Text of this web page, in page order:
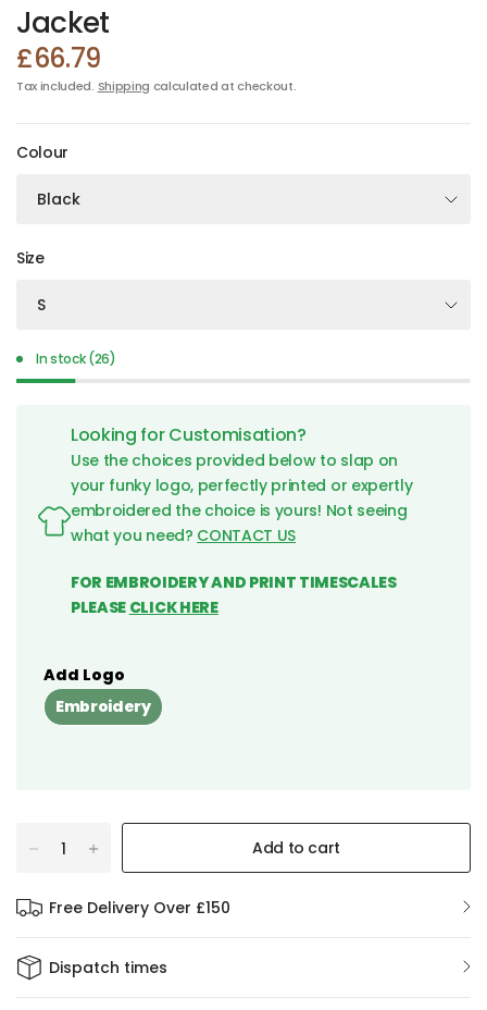
Jacket
£66.79
Tax included. Shipping calculated at checkout.
Colour
Size
In stock (26)
Looking for Customisation?
Use the choices provided below to slap on
your funky logo, perfectly printed or expertly
embroidered the choice is yours! Not seeing
what you need? CONTACT US
FOR EMBROIDERY AND PRINT TIMESCALES
PLEASE CLICK HERE
Add Logo
Embroidery
Add to cart
Free Delivery Over £150
Dispatch times